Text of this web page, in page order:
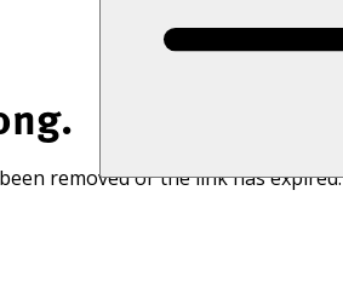
removed or the link has expired.